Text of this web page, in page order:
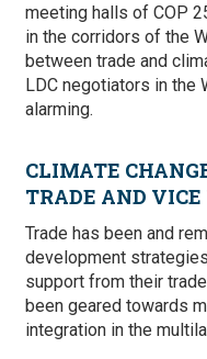
meeting halls of COP
in the corridors of the
between trade and
LDC negotiators in the
alarming.
CLIMATE
TRADE AND VICE
Trade has been and
development
support from their
been geared towards
integration in the